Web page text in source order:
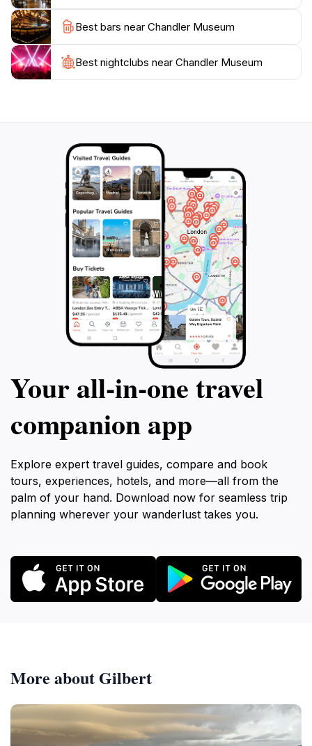
With its blend of education and entertainment, the
Chandler Museum stands out as a must-visit attraction
for anyone looking to understand the unique history
of Chandler. Whether you're a local resident or a
tourist, the museum offers a captivating glimpse into
Best bars near Chandler Museum
Best nightclubs near Chandler Museum
Your all‑in‑one travel
companion app
Explore expert travel guides, compare and book
tours, experiences, hotels, and more—all from the
palm of your hand. Download now for seamless trip
planning wherever your wanderlust takes you.
More about Gilbert